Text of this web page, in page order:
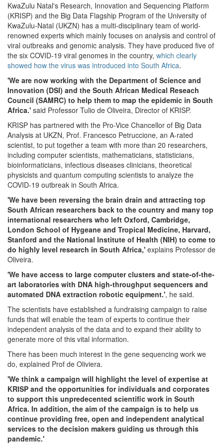
KwaZulu Natal's Research, Innovation and Sequencing Platform
(KRISP) and the Big Data Flagship Program of the University of
KwaZulu-Natal (UKZN) has a multi-disciplinary team of world-
renowned experts which mainly focuses on analysis and control of
viral outbreaks and genomic analysis. They have produced five of
the six COVID-19 viral genomes in the country, which clearly
showed how the virus was introduced into South Africa.
'We are now working with the Department of Science and
Innovation (DSI) and the South African Medical Reseach
Council (SAMRC) to help them to map the epidemic in South
Africa.' said Professor Tulio de Oliveira, Director of KRISP.
KRISP has partnered with the Pro-Vice Chancellor of Big Data
Analysis at UKZN, Prof. Francesco Petruccione, an A-rated
scientist, to put together a team with more than 20 researchers,
including computer scientists, mathematicians, statisticians,
bioinformaticians, infectious diseases clinicians, theoretical
physicists and quantum computing scientists to analyze the
COVID-19 outbreak in South Africa.
'We have been reversing the brain drain and attracting top
South African researchers back to the country and many top
international researchers who left Oxford, Cambridge,
London School of Hygeane and Tropical Medicine, Harvard,
Stanford and the National Institute of Health (NIH) to come to
do highly level research in South Africa,' explains Professor de
Oliveira.
'We have access to large computer clusters and state-of-the-
art laboratories with DNA high-throughput sequencers and
automated DNA extraction robotic equipment.', he said.
The scientists have established a fundraising campaign to raise
funds that will enable the team of experts to continue their
independent analysis of the data and to expand their ability to
generate more of this vital information.
There has been much interest in the gene sequencing work we
do, explained Prof de Oliviera.
'We think a campaign will highlight the level of expertise at
KRISP and the opportunities for individuals and corporates
to support this unpredecented scientific work in South
Africa. In addition, the aim of the campaign is to help us
continue providing free, open and independent analytical
services to the decision makers guiding us through this
pandemic.'